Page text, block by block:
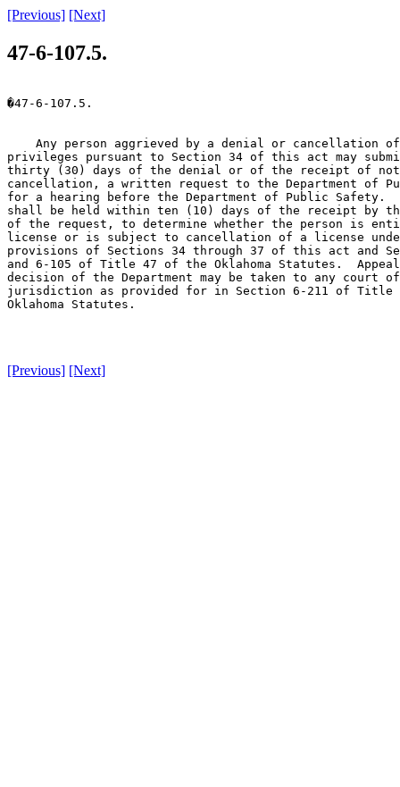
[Previous] [Next]
47-6-107.5.
�47-6-107.5.
Any person aggrieved by a denial or cancellation
privileges pursuant to Section 34 of this act may
thirty (30) days of the denial or of the receipt of
cancellation, a written request to the Department of
for a hearing before the Department of Public Safety.
shall be held within ten (10) days of the receipt by the
of the request, to determine whether the person is
license or is subject to cancellation of a license
provisions of Sections 34 through 37 of this act and
and 6-105 of Title 47 of the Oklahoma Statutes.
decision of the Department may be taken to any court of
jurisdiction as provided for in Section 6-211 of Title
Oklahoma Statutes.
[Previous] [Next]